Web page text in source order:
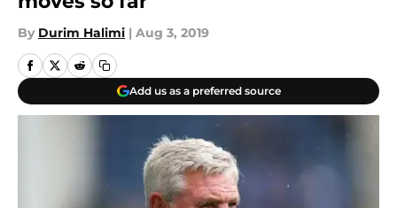
By Durim Halimi | Aug 3, 2019
Add us as a preferred source